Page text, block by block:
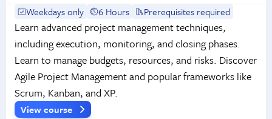
Weekdays only 6 Hours Prerequisites required
Learn advanced project management techniques,
including execution, monitoring, and closing phases.
Learn to manage budgets, resources, and risks. Discover
Agile Project Management and popular frameworks like
Scrum, Kanban, and XP.
View course